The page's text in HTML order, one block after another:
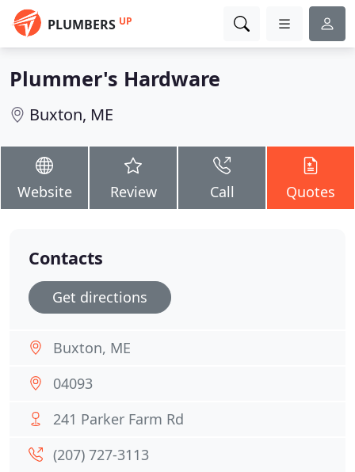
PLUMBERS UP
Plummer's Hardware
Buxton, ME
Website Review Call Quotes
Contacts
Get directions
Buxton, ME
04093
241 Parker Farm Rd
(207) 727-3113